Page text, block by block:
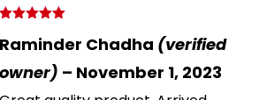
of 5
Raminder Chadha (verified
owner) – November 1, 2023